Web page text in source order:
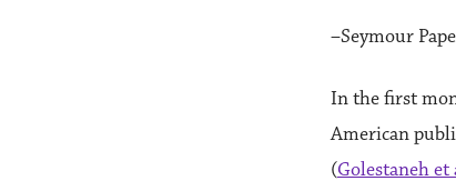
–Seymour
In the first
American
(Golestaneh et